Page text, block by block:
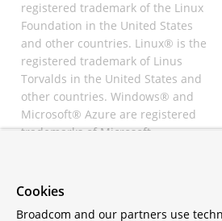
registered trademark of the Linux
Foundation in the United States
and other countries. Linux® is the
registered trademark of Linus
Torvalds in the United States and
other countries. Windows® and
Microsoft® Azure are registered
trademarks of Microsoft
registered trademarks of
Cookies
Broadcom and our partners use